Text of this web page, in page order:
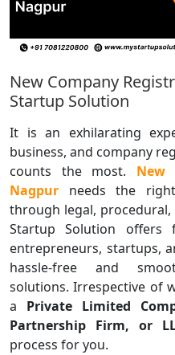
New Company
Startup Solution
It is an exhilarating
business, and company
counts the most. New
Nagpur needs the
through legal,
Startup Solution offers
entrepreneurs, startups,
hassle-free and
solutions. Irrespective of
a Private Limited
Partnership Firm, or
process for you.